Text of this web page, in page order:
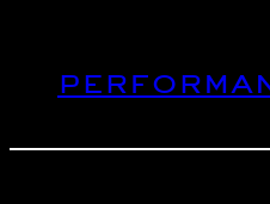
content